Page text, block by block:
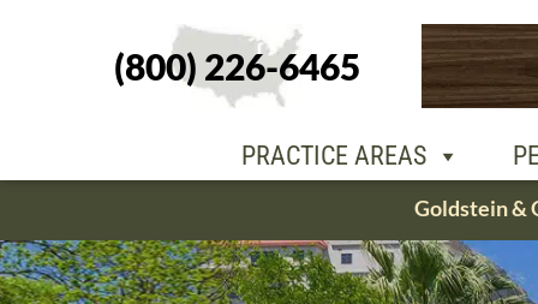
content
(800) 226-6465
PRACTICE AREAS
PEOPLE
Goldstein &